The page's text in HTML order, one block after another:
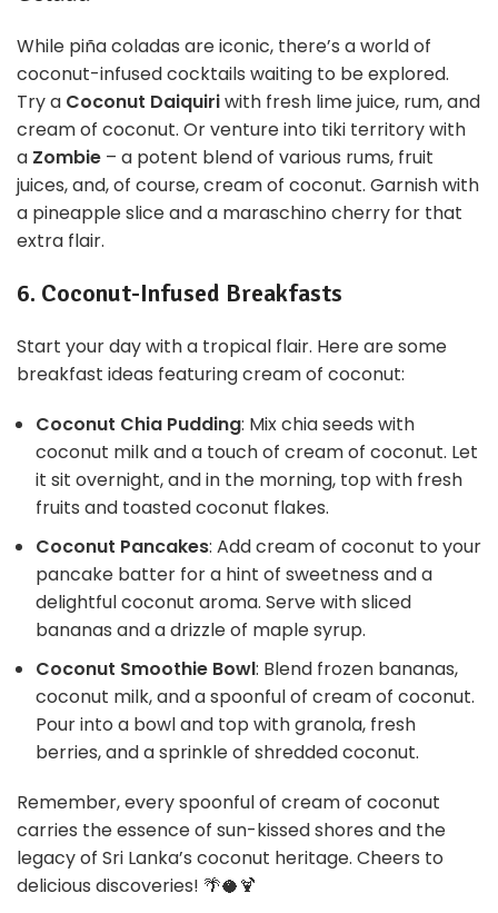
While piña coladas are iconic, there’s a world of
coconut-infused cocktails waiting to be explored.
Try a Coconut Daiquiriwith fresh lime juice, rum, and
cream of coconut. Or venture into tiki territory with
a Zombie – a potent blend of various rums, fruit
juices, and, of course, cream of coconut. Garnish with
a pineapple slice and a maraschino cherry for that
extra flair.
6. Coconut-Infused Breakfasts
Start your day with a tropical flair. Here are some
breakfast ideas featuring cream of coconut:
Coconut Chia Pudding: Mix chia seeds with
coconut milk and a touch of cream of coconut. Let
it sit overnight, and in the morning, top with fresh
fruits and toasted coconut flakes.
Coconut Pancakes: Add cream of coconut to your
pancake batter for a hint of sweetness and a
delightful coconut aroma. Serve with sliced
bananas and a drizzle of maple syrup.
Coconut Smoothie Bowl: Blend frozen bananas,
coconut milk, and a spoonful of cream of coconut.
Pour into a bowl and top with granola, fresh
berries, and a sprinkle of shredded coconut.
Remember, every spoonful of cream of coconut
carries the essence of sun-kissed shores and the
legacy of Sri Lanka’s coconut heritage. Cheers to
delicious discoveries! 🌴🥥🍹